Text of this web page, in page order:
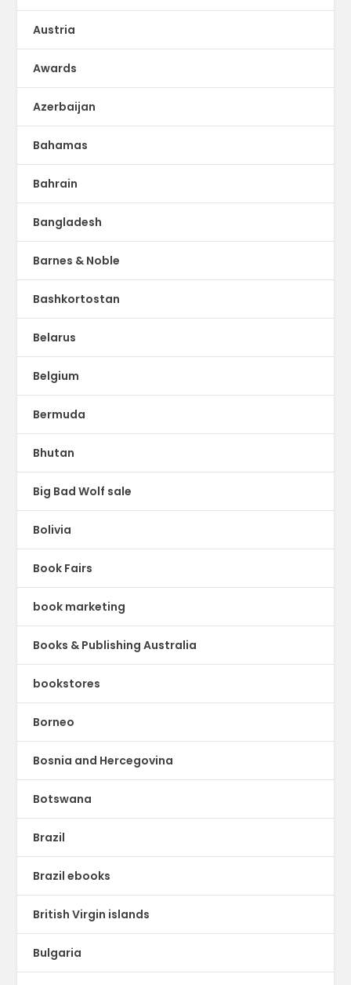
Austria
Awards
Azerbaijan
Bahamas
Bahrain
Bangladesh
Barnes & Noble
Bashkortostan
Belarus
Belgium
Bermuda
Bhutan
Big Bad Wolf sale
Bolivia
Book Fairs
book marketing
Books & Publishing Australia
bookstores
Borneo
Bosnia and Hercegovina
Botswana
Brazil
Brazil ebooks
British Virgin islands
Bulgaria